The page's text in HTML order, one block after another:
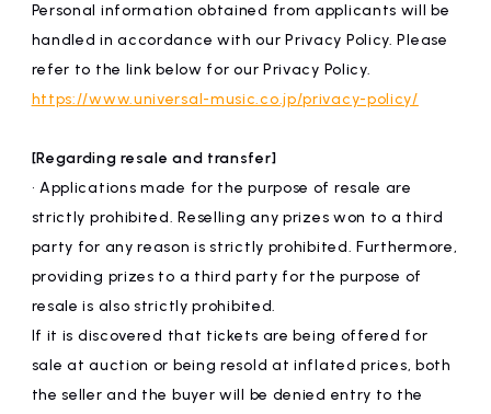
Personal information obtained from applicants will be
handled in accordance with our Privacy Policy. Please
refer to the link below for our Privacy Policy.
https://www.universal-music.co.jp/privacy-policy/
[Regarding resale and transfer]
• Applications made for the purpose of resale are
strictly prohibited. Reselling any prizes won to a third
party for any reason is strictly prohibited. Furthermore,
providing prizes to a third party for the purpose of
resale is also strictly prohibited.
If it is discovered that tickets are being offered for
sale at auction or being resold at inflated prices, both
the seller and the buyer will be denied entry to the